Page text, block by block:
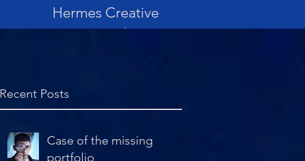
Hermes Creative
Award
Recent Posts
Case of the missing
portfolio